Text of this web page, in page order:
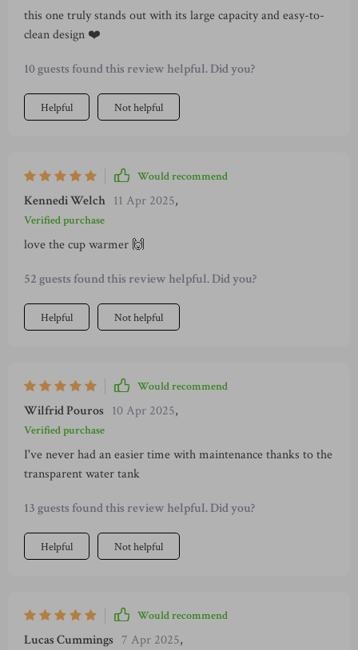
wasting time doing unnecessary checks. So yeah, that
transparent water tank may seem like small beans compared
convenience and practicality are off-the-charts awesome.
this one truly stands out with its large capacity and easy-to-
clean design ❤️
10 guests found this review helpful. Did you?
Helpful Not helpful
Would recommend
Kennedi Welch 11 Apr 2025,
Verified purchase
love the cup warmer 🙌
52 guests found this review helpful. Did you?
Helpful Not helpful
Would recommend
Wilfrid Pouros 10 Apr 2025,
Verified purchase
I've never had an easier time with maintenance thanks to the
transparent water tank
13 guests found this review helpful. Did you?
Helpful Not helpful
Would recommend
Lucas Cummings 7 Apr 2025,